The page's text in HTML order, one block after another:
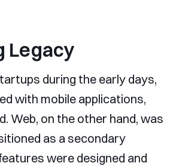
Legacy
during the early days,
with mobile applications,
Web, on the other hand, was
as a secondary
were designed and